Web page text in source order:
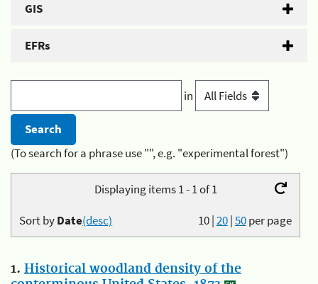
GIS
EFRs
in
(To search for a phrase use "", e.g. "experimental forest")
Displaying items 1 - 1 of 1
10|20|50per page
Sort byDate(desc)
1. Historical woodland density of the